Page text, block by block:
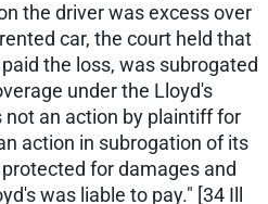
the driver was excess over
car, the court held that
the loss, was subrogated
under the Lloyd's
not an action by plaintiff for
action in subrogation of its
for damages and
was liable to pay." [34 Ill